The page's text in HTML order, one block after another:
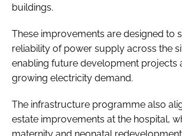
buildings.
These improvements are designed to
reliability of power supply across the
enabling future development projects
growing electricity demand.
The infrastructure programme also
estate improvements at the hospital,
maternity and neonatal